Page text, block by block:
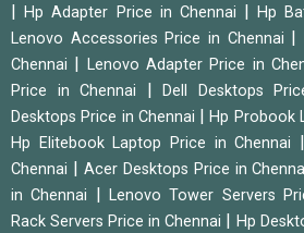
|Hp Adapter Price in Chennai |Hp
Lenovo Accessories Price in Chennai |
Chennai
Lenovo Adapter Price in
Price in Chennai
Dell Desktops
Desktops Price in Chennai
|Hp Probook
Hp Elitebook Laptop Price in Chennai
Chennai
Acer Desktops Price in
in Chennai
Lenovo Tower Servers
Rack Servers Price in Chennai
Hp